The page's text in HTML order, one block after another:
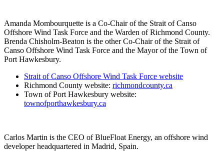
Amanda Mombourquette is a Co-Chair of the Strait of Canso
Offshore Wind Task Force and the Warden of Richmond County.
Brenda Chisholm-Beaton is the other Co-Chair of the Strait of
Canso Offshore Wind Task Force and the Mayor of the Town of
Port Hawkesbury.
Strait of Canso Offshore Wind Task Force website
Richmond County website: richmondcounty.ca
Town of Port Hawkesbury website:
townofporthawkesbury.ca
Carlos Martin is the CEO of BlueFloat Energy, an offshore wind
developer headquartered in Madrid, Spain.